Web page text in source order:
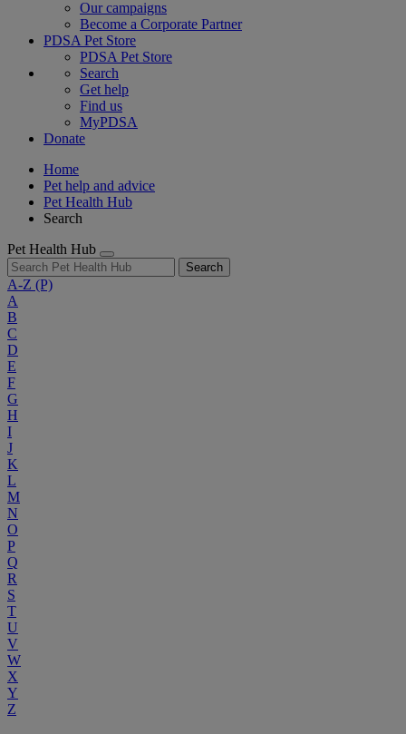
Our campaigns
Become a Corporate Partner
PDSA Pet Store
PDSA Pet Store
Search
Get help
Find us
MyPDSA
Donate
Home
Pet help and advice
Pet Health Hub
Search
Pet Health Hub
Search
A-Z (P)
A
B
C
D
E
F
G
H
I
J
K
L
M
N
O
P
Q
R
S
T
U
V
W
X
Y
Z